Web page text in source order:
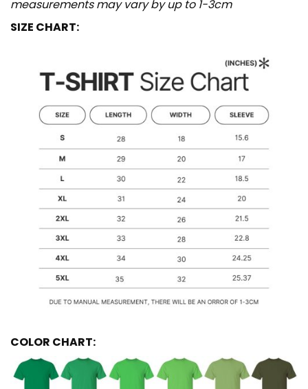
measurements may vary by up to 1-3cm
SIZE CHART:
COLOR CHART: